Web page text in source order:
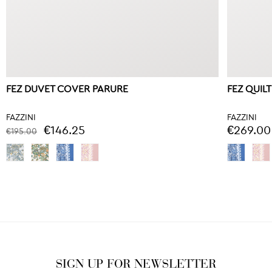
FEZ DUVET COVER PARURE
FAZZINI
€195.00
€146.25
FEZ QUILT
FAZZINI
€269.00
SIGN UP FOR NEWSLETTER